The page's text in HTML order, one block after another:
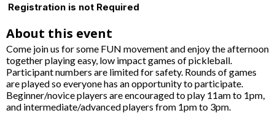
Registration is not Required
About this event
Come join us for some FUN movement and enjoy the afternoon
together playing easy, low impact games of pickleball.
Participant numbers are limited for safety. Rounds of games
are played so everyone has an opportunity to participate.
Beginner/novice players are encouraged to play 11am to 1pm,
and intermediate/advanced players from 1pm to 3pm.